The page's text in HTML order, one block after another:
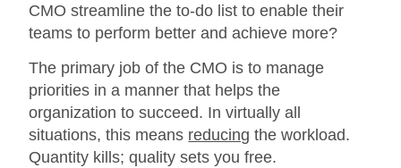
CMO streamline the to-do list to enable their
teams to perform better and achieve more?
The primary job of the CMO is to manage
priorities in a manner that helps the
organization to succeed. In virtually all
situations, this means reducing the workload.
Quantity kills; quality sets you free.